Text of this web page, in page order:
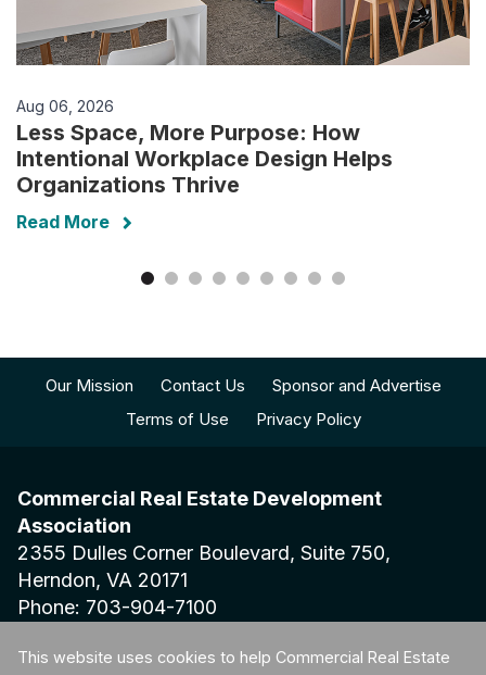
Aug 06, 2026
Less Space, More Purpose: How
Intentional Workplace Design Helps
Organizations Thrive
Read More
Our Mission Contact Us
Sponsor and Advertise
Terms of Use
Privacy Policy
Commercial Real Estate Development
Association
2355 Dulles Corner Boulevard, Suite 750,
Herndon, VA 20171
Phone: 703-904-7100
This website uses cookies to help Commercial Real Estate